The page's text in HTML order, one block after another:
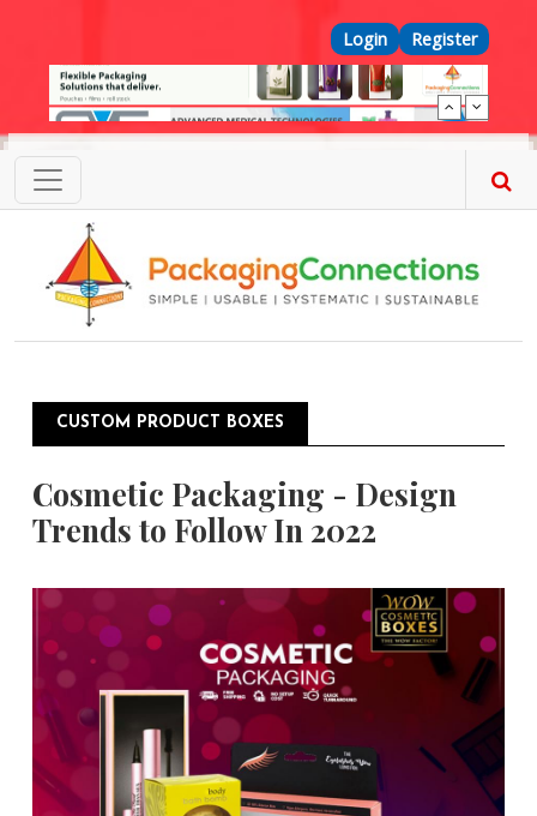
Top Menu
Login Register
CUSTOM PRODUCT BOXES
Cosmetic Packaging - Design
Trends to Follow In 2022